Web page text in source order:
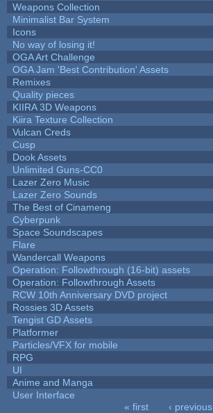
Weapons Collection
Minimalist Bar System
Icons
No way of losing it!
OGA Art Challenge
OGA Jam 'Best Contribution' Assets
Remixes
Quality pieces
KIIRA 3D Weapons
Kiira Texture Collection
Vulcan Creds
Cusp
Dook Assets
Unlimited Guns-CC0
Lazer Zero Music
Lazer Zero Sounds
The Best of Cinameng
Cyberpunk
Space Soundscapes
Flare
Wandercall Weapons
Operation: Followthrough (16-bit) assets
Operation: Followthrough Assets
RCW 10th Anniversary DVD project
Rossies 3D Assets
Tengist GD Assets
Platformer
Particles/VFX for mobile
RPG
UI
Anime and Manga
User Interface
« first ‹ previous